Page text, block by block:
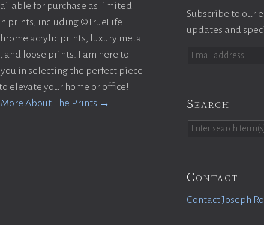
for purchase as limited
prints, including ©TrueLife
acrylic prints, luxury metal
and loose prints. I am here to
in selecting the perfect piece
elevate your home or office!
More About The Prints →
Subscribe to our
updates and
Search
Contact
Contact Joseph